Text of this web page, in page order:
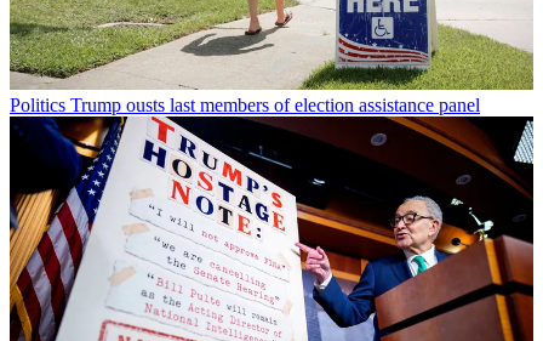
Politics Trump ousts last members of election assistance panel